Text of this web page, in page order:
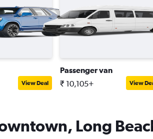
View Deal
Passenger van
₹ 10,105+ View
Long